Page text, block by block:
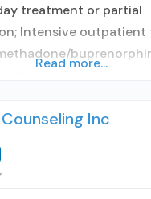
treatment or partial
Intensive outpatient
using medication
Other
Accepts clients
Read more...
Inc